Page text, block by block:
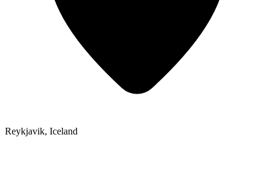
Reykjavik, Iceland